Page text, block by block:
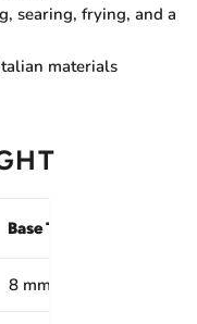
searing, frying, and a
materials
Base Thickness
8 mm